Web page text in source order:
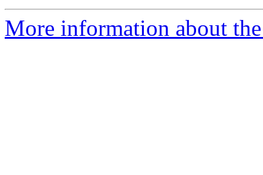
More information about